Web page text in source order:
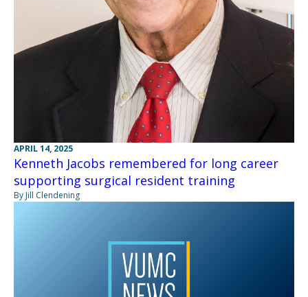
APRIL 14, 2025
Kenneth Jacobs remembered for long career
supporting surgical resident training
By Jill Clendening